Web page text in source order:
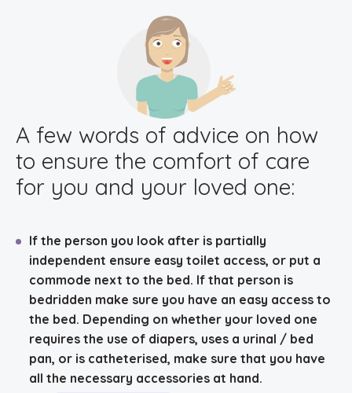
A few words of advice on how
to ensure the comfort of care
for you and your loved one:
If the person you look after is partially
independent ensure easy toilet access, or put a
commode next to the bed. If that person is
bedridden make sure you have an easy access to
the bed. Depending on whether your loved one
requires the use of diapers, uses a urinal / bed
pan, or is catheterised, make sure that you have
all the necessary accessories at hand.